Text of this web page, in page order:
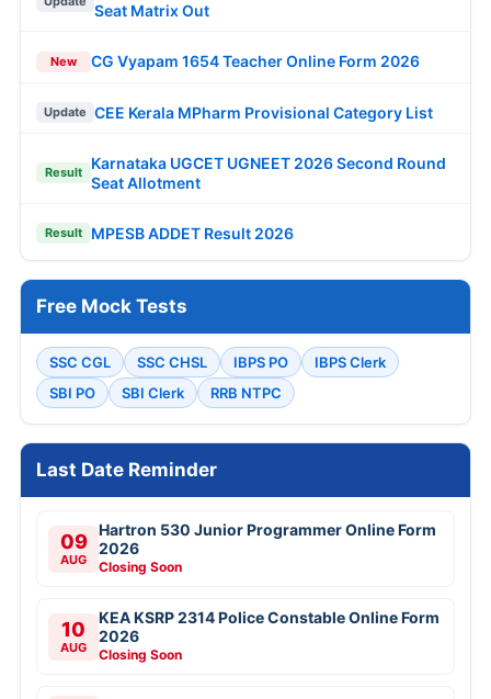
Seat Matrix Out
New CG Vyapam 1654 Teacher Online Form 2026
Update CEE Kerala MPharm Provisional Category List
Result
Karnataka UGCET UGNEET 2026 Second Round
Seat Allotment
Result MPESB ADDET Result 2026
Free Mock Tests
SSC CGL SSC CHSL IBPS PO
IBPS Clerk
SBI PO
SBI Clerk RRB NTPC
Last Date Reminder
09
AUG
Hartron 530 Junior Programmer Online Form
2026
Closing Soon
10
AUG
KEA KSRP 2314 Police Constable Online Form
2026
Closing Soon